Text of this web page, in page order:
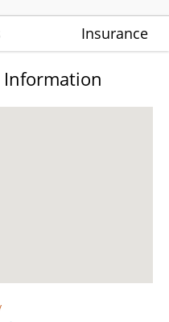
Insurance
Information